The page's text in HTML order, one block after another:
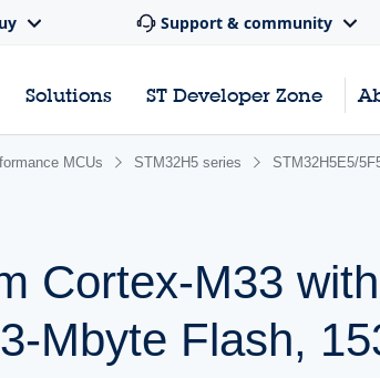
Support & community
Solutions ST Developer Zone
MCUs STM32H5 series STM32H5E5/
Cortex-M33 with
Mbyte Flash,